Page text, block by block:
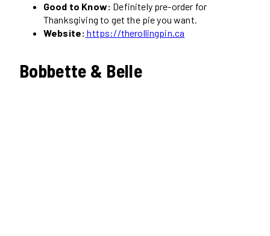
Good to Know: Definitely pre-order for
Thanksgiving to get the pie you want.
Website: https://therollingpin.ca
Bobbette & Belle